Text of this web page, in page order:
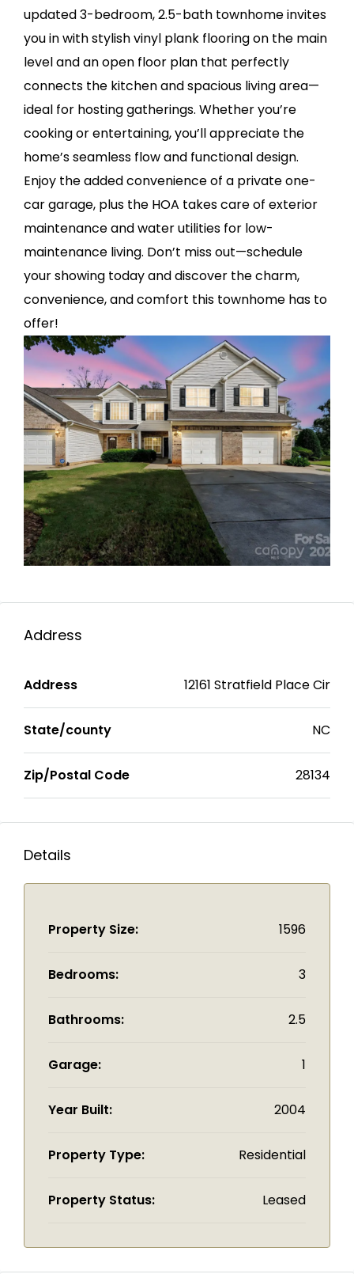
updated 3-bedroom, 2.5-bath townhome invites
you in with stylish vinyl plank flooring on the main
level and an open floor plan that perfectly
connects the kitchen and spacious living area—
ideal for hosting gatherings. Whether you’re
cooking or entertaining, you’ll appreciate the
home’s seamless flow and functional design.
Enjoy the added convenience of a private one-
car garage, plus the HOA takes care of exterior
maintenance and water utilities for low-
maintenance living. Don’t miss out—schedule
your showing today and discover the charm,
convenience, and comfort this townhome has to
offer!
Address
Address 12161 Stratfield Place Cir
State/county NC
Zip/Postal Code 28134
Details
Property Size: 1596
Bedrooms: 3
Bathrooms: 2.5
Garage: 1
Year Built: 2004
Property Type: Residential
Property Status: Leased